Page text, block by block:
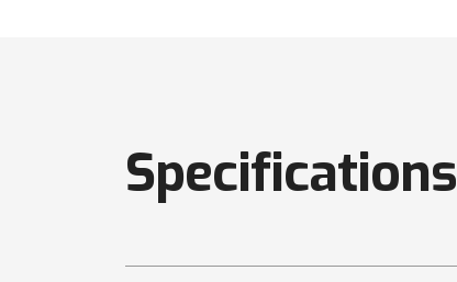
Specifications